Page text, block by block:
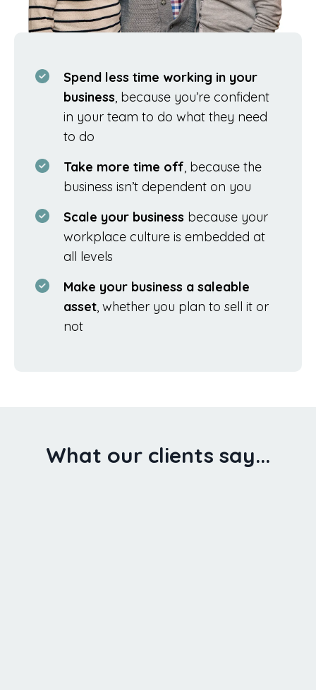
Spend less time working in your
business, because you’re confident
in your team to do what they need
to do
Take more time off, because the
business isn’t dependent on you
Scale your business because your
workplace culture is embedded at
all levels
Make your business a saleable
asset, whether you plan to sell it or
not
What our clients say...